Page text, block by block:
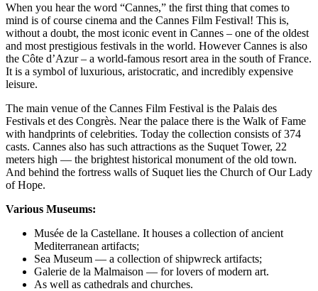
When you hear the word “Cannes,” the first thing that comes to
mind is of course cinema and the Cannes Film Festival! This is,
without a doubt, the most iconic event in Cannes – one of the oldest
and most prestigious festivals in the world. However Cannes is also
the Côte d’Azur – a world-famous resort area in the south of France.
It is a symbol of luxurious, aristocratic, and incredibly expensive
leisure.
The main venue of the Cannes Film Festival is the Palais des
Festivals et des Congrès. Near the palace there is the Walk of Fame
with handprints of celebrities. Today the collection consists of 374
casts. Cannes also has such attractions as the Suquet Tower, 22
meters high — the brightest historical monument of the old town.
And behind the fortress walls of Suquet lies the Church of Our Lady
of Hope.
Various Museums:
Musée de la Castellane. It houses a collection of ancient
Mediterranean artifacts;
Sea Museum — a collection of shipwreck artifacts;
Galerie de la Malmaison — for lovers of modern art.
As well as cathedrals and churches.